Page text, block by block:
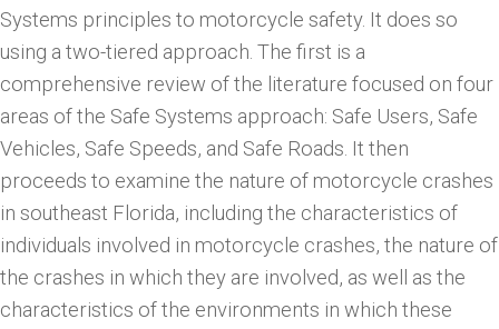
Systems principles to motorcycle safety. It does so
using a two-tiered approach. The first is a
comprehensive review of the literature focused on four
areas of the Safe Systems approach: Safe Users, Safe
Vehicles, Safe Speeds, and Safe Roads. It then
proceeds to examine the nature of motorcycle crashes
in southeast Florida, including the characteristics of
individuals involved in motorcycle crashes, the nature of
the crashes in which they are involved, as well as the
characteristics of the environments in which these